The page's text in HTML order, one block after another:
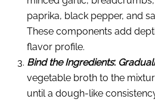
paprika, black pepper, and
These components add
flavor profile.
Bind the Ingredients:
vegetable broth to the
until a dough-like